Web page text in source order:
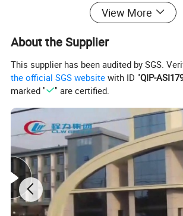
View More
About the Supplier
This supplier has been audited by SGS.
the official SGS website with ID "QIP-
marked "
" are certified.